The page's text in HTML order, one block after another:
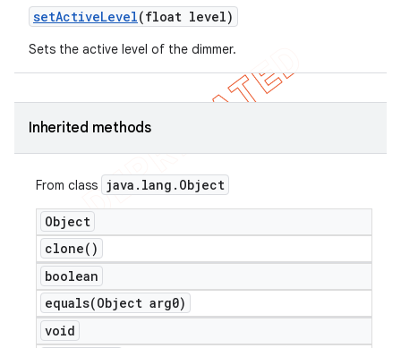
setActiveLevel(float level)
Sets the active level of the dimmer.
Inherited methods
From class java . lang . Object
Object
clone( )
boolean
equals(Object arg0)
void